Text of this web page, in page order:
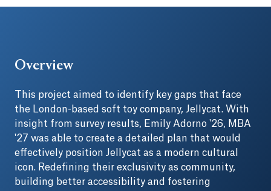
Overview
This project aimed to identify key gaps that face
the London-based soft toy company, Jellycat. With
insight from survey results, Emily Adorno '26, MBA
'27 was able to create a detailed plan that would
effectively position Jellycat as a modern cultural
icon. Redefining their exclusivity as community,
building better accessibility and fostering